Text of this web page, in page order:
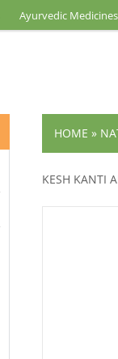
Ayurvedic Medicines
HOME »
KESH KANTI